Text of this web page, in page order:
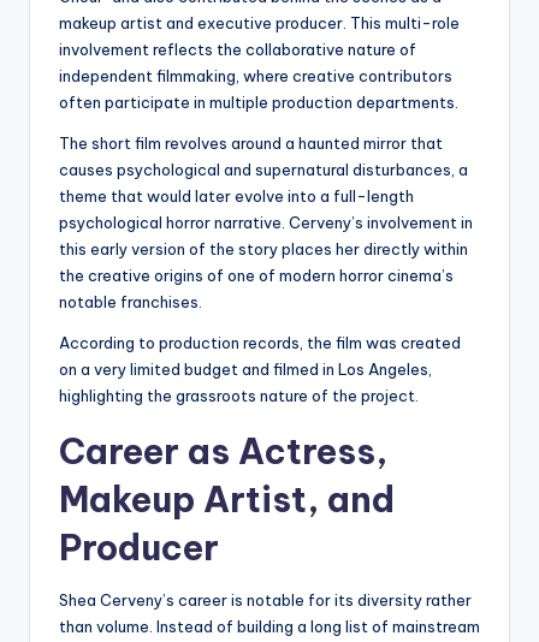
makeup artist and executive producer. This multi-role
involvement reflects the collaborative nature of
independent filmmaking, where creative contributors
often participate in multiple production departments.
The short film revolves around a haunted mirror that
causes psychological and supernatural disturbances, a
theme that would later evolve into a full-length
psychological horror narrative. Cerveny’s involvement in
this early version of the story places her directly within
the creative origins of one of modern horror cinema’s
notable franchises.
According to production records, the film was created
on a very limited budget and filmed in Los Angeles,
highlighting the grassroots nature of the project.
Career as Actress,
Makeup Artist, and
Producer
Shea Cerveny’s career is notable for its diversity rather
than volume. Instead of building a long list of mainstream